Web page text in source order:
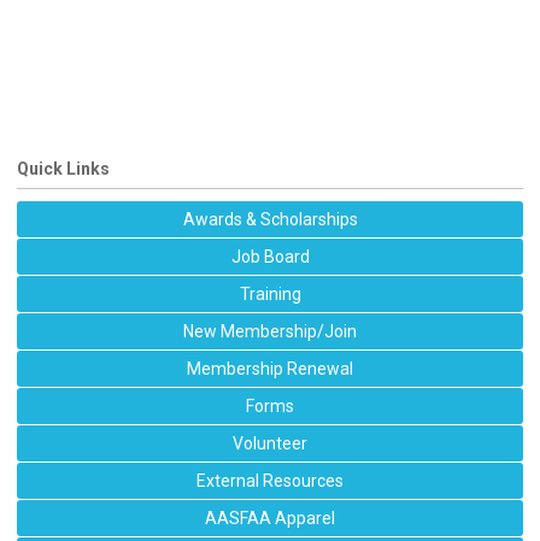
Quick Links
Awards & Scholarships
Job Board
Training
New Membership/Join
Membership Renewal
Forms
Volunteer
External Resources
AASFAA Apparel